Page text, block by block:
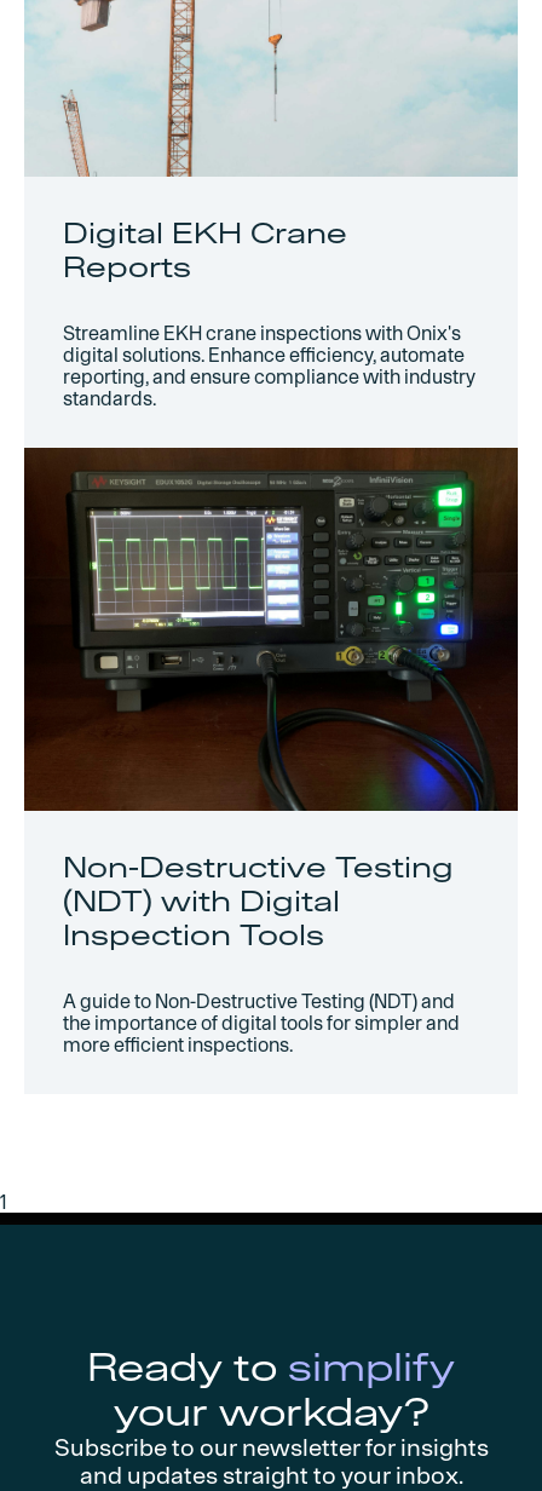
Digital EKH Crane
Reports
Streamline EKH crane inspections with Onix's
digital solutions. Enhance efficiency, automate
reporting, and ensure compliance with industry
standards.
Non-Destructive Testing
(NDT) with Digital
Inspection Tools
A guide to Non-Destructive Testing (NDT) and
the importance of digital tools for simpler and
more efficient inspections.
1
Ready to simplify
your workday?
Subscribe to our newsletter for insights
and updates straight to your inbox.